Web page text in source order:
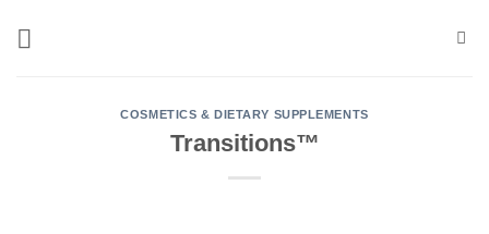
COSMETICS & DIETARY SUPPLEMENTS
Transitions™